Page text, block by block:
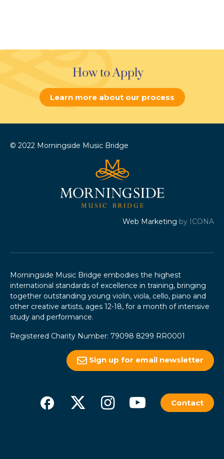
How to Apply
Learn more about our process
© 2022 Morningside Music Bridge
Web Marketing by ICONA
Morningside Music Bridge embodies the highest
international standards of excellence in training, bringing
together outstanding young violin, viola, cello, piano and
other creative artists, ages 12-18, for a month of intensive
study and performance.
Registered Charity Number: 79098 8299 RR0001
Sign up for email newsletter
Contact